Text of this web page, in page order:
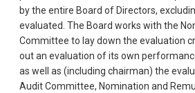
by the entire Board of Directors,
evaluated. The Board works with the
Committee to lay down the evaluation
out an evaluation of its own
as well as (including chairman) the
Audit Committee, Nomination and